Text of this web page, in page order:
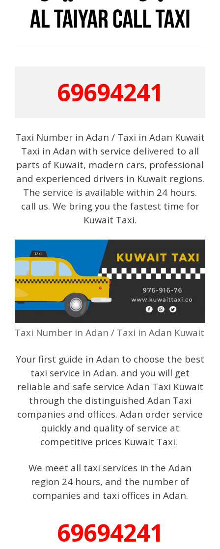
69694241
Taxi Number in Adan / Taxi in Adan Kuwait
Taxi in Adan with service delivered to all
parts of Kuwait, modern cars, professional
and experienced drivers in Kuwait regions.
The service is available within 24 hours.
call us. We bring you the fastest time for
Kuwait Taxi.
Taxi Number in Adan / Taxi in Adan Kuwait
Your first guide in Adan to choose the best
taxi service in Adan. and you will get
reliable and safe service Adan Taxi Kuwait
through the distinguished Adan Taxi
companies and offices. Adan order service
quickly and quality of service at
competitive prices Kuwait Taxi.
We meet all taxi services in the Adan
region 24 hours, and the number of
companies and taxi offices in Adan.
69694241